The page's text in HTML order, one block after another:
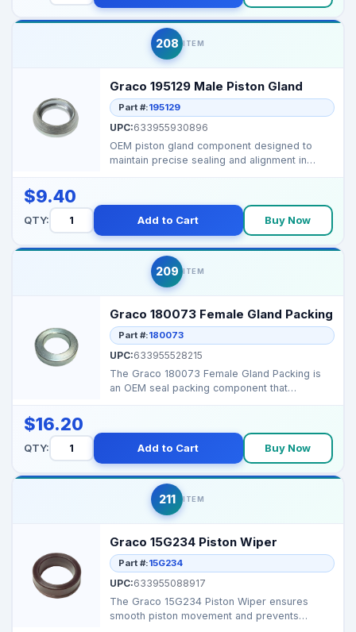
208 ITEM
Graco 195129 Male Piston Gland
Part #:195129
UPC:633955930896
OEM piston gland component designed to
maintain precise sealing and alignment in
$9.40
QTY: Add to Cart Buy Now
209 ITEM
Graco 180073 Female Gland Packing
Part #:180073
UPC:633955528215
The Graco 180073 Female Gland Packing is
an OEM seal packing component that
$16.20
QTY: Add to Cart Buy Now
211 ITEM
Graco 15G234 Piston Wiper
Part #:15G234
UPC:633955088917
The Graco 15G234 Piston Wiper ensures
smooth piston movement and prevents